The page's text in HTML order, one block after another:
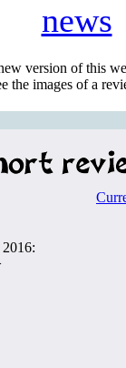
news
version of this
the images of a